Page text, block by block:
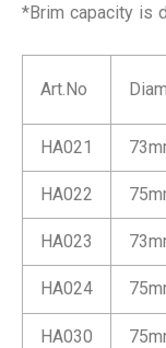
*Brim capacity is
Art.No
HA021
HA022
HA023
HA024
HA030